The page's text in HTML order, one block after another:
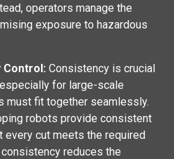
operators manage the
exposure to hazardous
Control: Consistency is crucial
for large-scale
must fit together seamlessly.
robots provide consistent
every cut meets the required
reduces the